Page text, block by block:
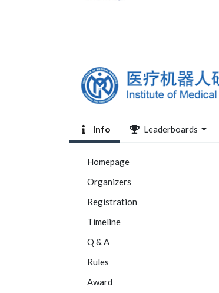
Info Leaderboards
Homepage
Organizers
Registration
Timeline
Q & A
Rules
Award